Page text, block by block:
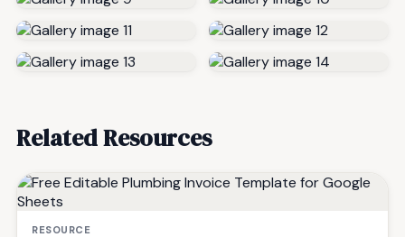
Related Resources
RESOURCE